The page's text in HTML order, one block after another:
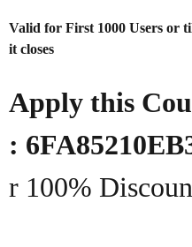
Valid for First 1000 Users or
it closes
Apply this
:
r 100%